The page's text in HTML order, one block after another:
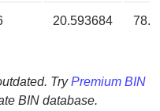
20.593684
TryPremium BIN
BIN database.